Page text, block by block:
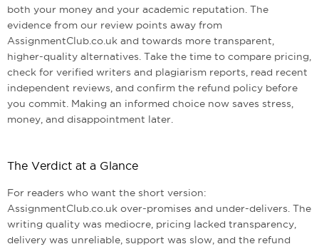
both your money and your academic reputation. The
evidence from our review points away from
AssignmentClub.co.uk and towards more transparent,
higher-quality alternatives. Take the time to compare pricing,
check for verified writers and plagiarism reports, read recent
independent reviews, and confirm the refund policy before
you commit. Making an informed choice now saves stress,
money, and disappointment later.
The Verdict at a Glance
For readers who want the short version:
AssignmentClub.co.uk over-promises and under-delivers. The
writing quality was mediocre, pricing lacked transparency,
delivery was unreliable, support was slow, and the refund